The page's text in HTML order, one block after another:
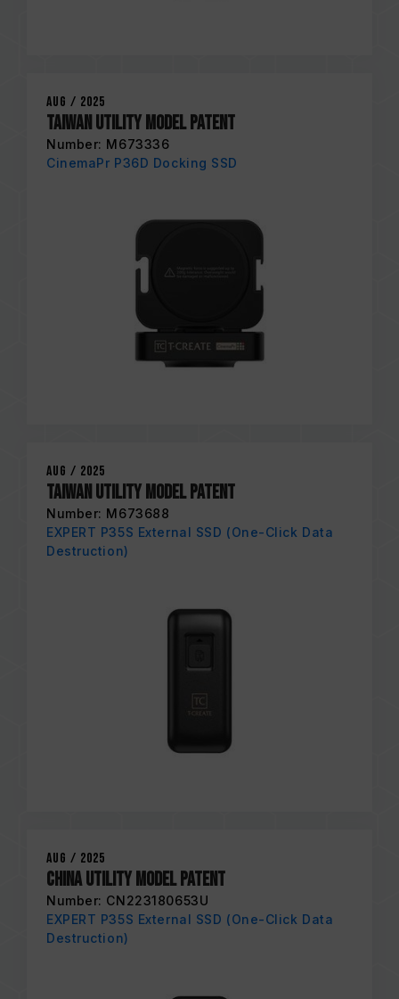
Aug / 2025
Taiwan Utility Model Patent
Number: M673336
CinemaPr P36D Docking SSD
Aug / 2025
Taiwan Utility Model Patent
Number: M673688
EXPERT P35S External SSD (One-Click Data
Destruction)
Aug / 2025
China Utility Model Patent
Number: CN223180653U
EXPERT P35S External SSD (One-Click Data
Destruction)